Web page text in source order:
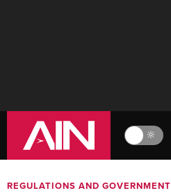
🔆
REGULATIONS AND GOVERNMENT